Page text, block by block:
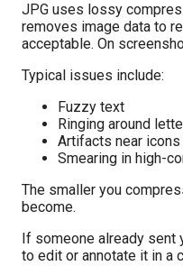
JPG uses lossy
removes image data to
acceptable. On
Typical issues include:
Fuzzy text
Ringing around
Artifacts near icons
Smearing in high-
The smaller you
become.
If someone already sent
to edit or annotate it in a